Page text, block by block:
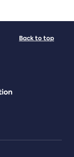
Back to top